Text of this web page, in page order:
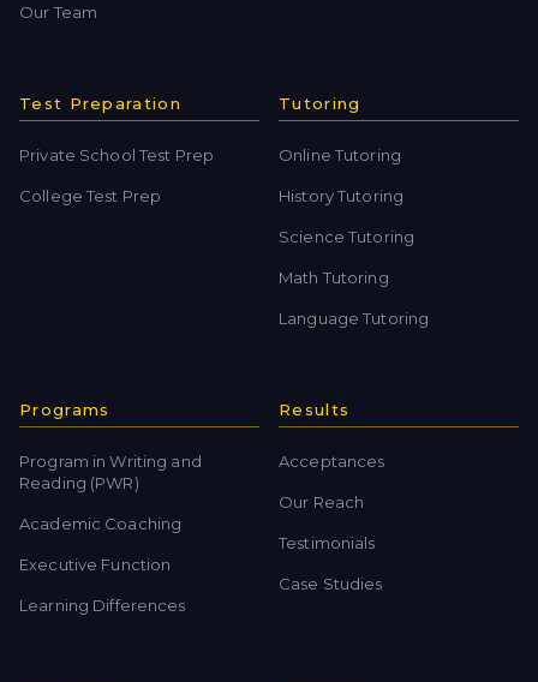
Our Team
Test Preparation
Private School Test Prep
College Test Prep
Tutoring
Online Tutoring
History Tutoring
Science Tutoring
Math Tutoring
Language Tutoring
Programs
Program in Writing and
Reading (PWR)
Academic Coaching
Executive Function
Learning Differences
Results
Acceptances
Our Reach
Testimonials
Case Studies